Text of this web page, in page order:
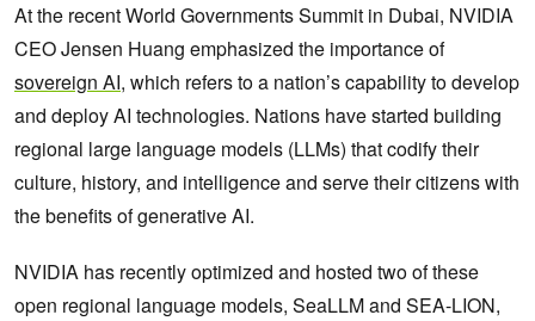
At the recent World Governments Summit in Dubai, NVIDIA
CEO Jensen Huang emphasized the importance of
sovereign AI, which refers to a nation’s capability to develop
and deploy AI technologies. Nations have started building
regional large language models (LLMs) that codify their
culture, history, and intelligence and serve their citizens with
the benefits of generative AI.
NVIDIA has recently optimized and hosted two of these
open regional language models, SeaLLM and SEA-LION,